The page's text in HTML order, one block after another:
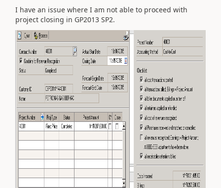
I have an issue where I am not able to proceed with
project closing in GP2013 SP2.